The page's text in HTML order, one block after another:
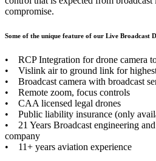
compromise.
Some of the unique feature of our Live Broadcast
• RCP Integration for drone camera
• Vislink air to ground link for
• Broadcast camera with broadcast
• Remote zoom, focus controls
• CAA licensed legal drones
• Public liability insurance (only
• 21 Years Broadcast engineering
company
• 11+ years aviation experience